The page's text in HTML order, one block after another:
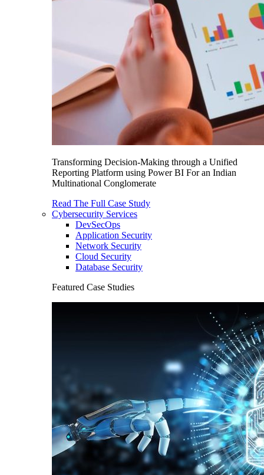
Transforming Decision-Making through a Unified
Reporting Platform using Power BI For an Indian
Multinational Conglomerate
Read The Full Case Study
Cybersecurity Services
DevSecOps
Application Security
Network Security
Cloud Security
Database Security
Featured Case Studies